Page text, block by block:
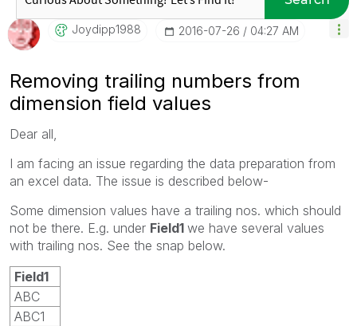
Joydipp1988 ‎2016-07-26 04:27 AM
Removing trailing numbers from
dimension field values
Dear all,
I am facing an issue regarding the data preparation from
an excel data. The issue is described below-
Some dimension values have a trailing nos. which should
not be there. E.g. under Field1 we have several values
with trailing nos. See the snap below.
Field1
ABC
ABC1